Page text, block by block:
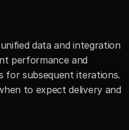
data and integration
performance and
for subsequent iterations.
to expect delivery and